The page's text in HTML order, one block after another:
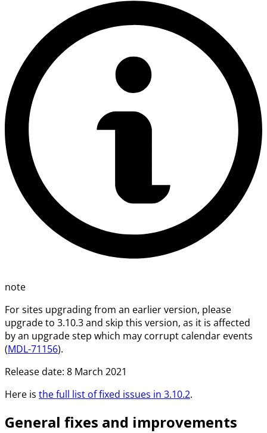
note
For sites upgrading from an earlier version, please
upgrade to 3.10.3 and skip this version, as it is affected
by an upgrade step which may corrupt calendar events
(MDL-71156).
Release date: 8 March 2021
Here is the full list of fixed issues in 3.10.2.
General fixes and improvements